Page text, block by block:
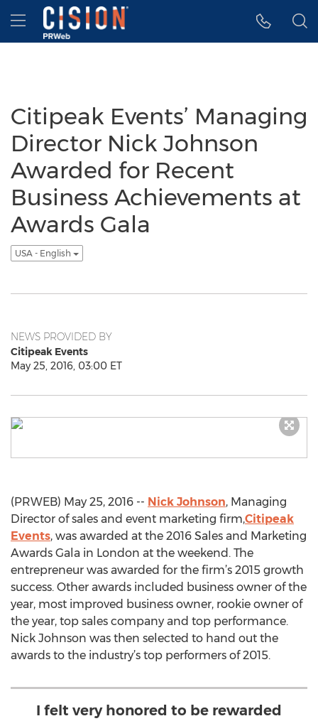
Accessibility Statement
Skip Navigation
Hamburger menu
Citipeak Events’ Managing
Director Nick Johnson
Awarded for Recent
Business Achievements at
Awards Gala
USA - English
NEWS PROVIDED BY
Citipeak Events
May 25, 2016, 03:00 ET
(PRWEB) May 25, 2016 -- Nick Johnson, Managing
Director of sales and event marketing firm,Citipeak
Events, was awarded at the 2016 Sales and Marketing
Awards Gala in London at the weekend. The
entrepreneur was awarded for the firm’s 2015 growth
success. Other awards included business owner of the
year, most improved business owner, rookie owner of
the year, top sales company and top performance.
Nick Johnson was then selected to hand out the
awards to the industry’s top performers of 2015.
I felt very honored to be rewarded